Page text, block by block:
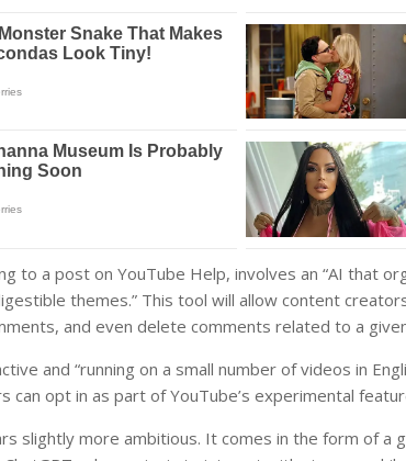
to a post on YouTube Help, involves an “AI that
themes.” This tool will allow content
and even delete comments related to a
and “running on a small number of videos in
can opt in as part of YouTube’s experimental
slightly more ambitious. It comes in the form of a